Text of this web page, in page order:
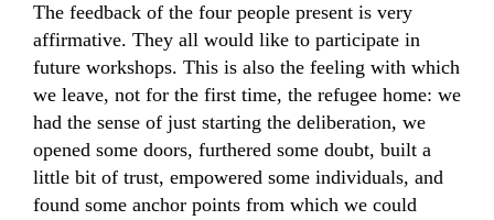
The feedback of the four people present is very
affirmative. They all would like to participate in
future workshops. This is also the feeling with which
we leave, not for the first time, the refugee home: we
had the sense of just starting the deliberation, we
opened some doors, furthered some doubt, built a
little bit of trust, empowered some individuals, and
found some anchor points from which we could